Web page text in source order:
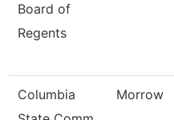
Board of
Regents
Columbia
Morrow